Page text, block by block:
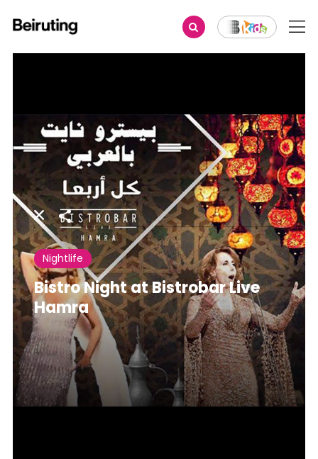
Share
Nightlife
Bistro Night at Bistrobar Live
Hamra